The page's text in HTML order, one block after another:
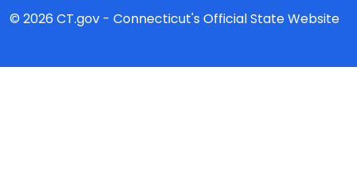
© 2026 CT.gov - Connecticut's Official State Website